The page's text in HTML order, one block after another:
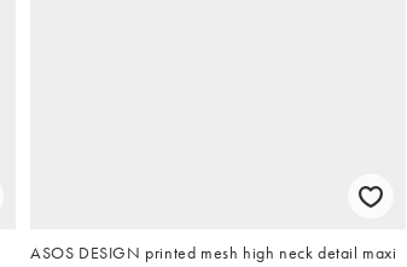
ASOS DESIGN printed mesh high neck detail maxi